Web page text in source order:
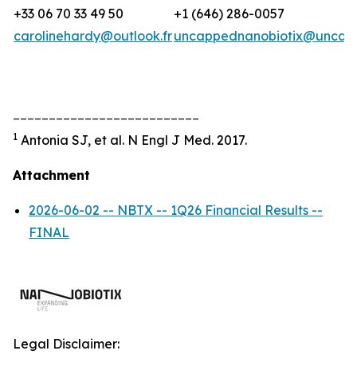
+33 06 70 33 49 50
carolinehardy@outlook.fr
+1 (646) 286-0057
1 Antonia SJ, et al. N Engl J Med. 2017.
Attachment
2026-06-02 -- NBTX -- 1Q26 Financial Results --
FINAL
Legal Disclaimer: